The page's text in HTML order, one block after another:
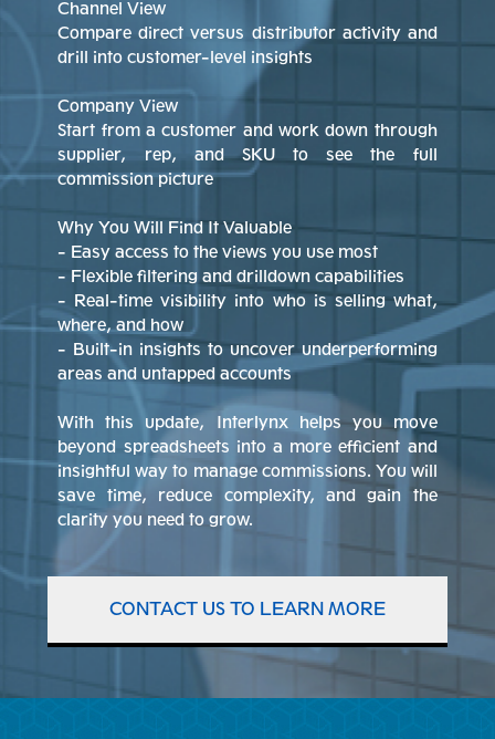
Channel View
Compare direct versus distributor activity and
drill into customer-level insights
Company View
Start from a customer and work down through
supplier, rep, and SKU to see the full
commission picture
Why You Will Find It Valuable
- Easy access to the views you use most
- Flexible filtering and drilldown capabilities
- Real-time visibility into who is selling what,
where, and how
- Built-in insights to uncover underperforming
areas and untapped accounts
With this update, Interlynx helps you move
beyond spreadsheets into a more efficient and
insightful way to manage commissions. You will
save time, reduce complexity, and gain the
clarity you need to grow.
CONTACT US TO LEARN MORE